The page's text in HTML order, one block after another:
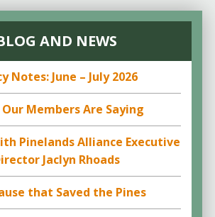
AND NEWS
Notes: June – July 2026
Members Are Saying
Pinelands Alliance Executive
Jaclyn Rhoads
that Saved the Pines